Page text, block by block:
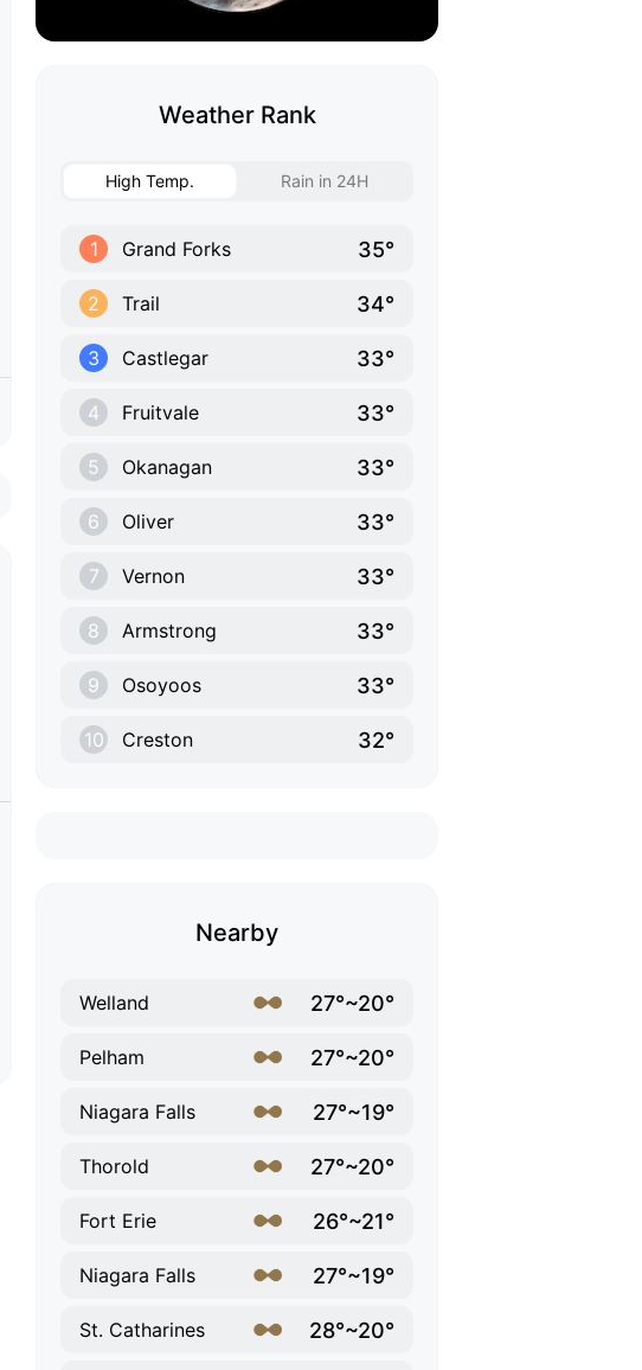
Weather Rank
High Temp. Rain in 24H
1 Grand Forks 35°
2 Trail 34°
3 Castlegar 33°
4 Fruitvale 33°
5 Okanagan 33°
6 Oliver 33°
7 Vernon 33°
8 Armstrong 33°
9 Osoyoos 33°
10 Creston 32°
Nearby
Welland 27°~20°
Pelham 27°~20°
Niagara Falls 27°~19°
Thorold 27°~20°
Fort Erie 26°~21°
Niagara Falls 27°~19°
St. Catharines 28°~20°